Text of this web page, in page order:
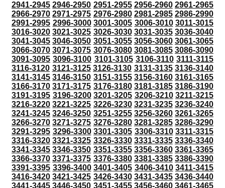
2941-2945 2946-2950 2951-2955 2956-2960 2961-2965
2966-2970 2971-2975 2976-2980 2981-2985 2986-2990
2991-2995 2996-3000 3001-3005 3006-3010 3011-3015
3016-3020 3021-3025 3026-3030 3031-3035 3036-3040
3041-3045 3046-3050 3051-3055 3056-3060 3061-3065
3066-3070 3071-3075 3076-3080 3081-3085 3086-3090
3091-3095 3096-3100 3101-3105 3106-3110 3111-3115
3116-3120 3121-3125 3126-3130 3131-3135 3136-3140
3141-3145 3146-3150 3151-3155 3156-3160 3161-3165
3166-3170 3171-3175 3176-3180 3181-3185 3186-3190
3191-3195 3196-3200 3201-3205 3206-3210 3211-3215
3216-3220 3221-3225 3226-3230 3231-3235 3236-3240
3241-3245 3246-3250 3251-3255 3256-3260 3261-3265
3266-3270 3271-3275 3276-3280 3281-3285 3286-3290
3291-3295 3296-3300 3301-3305 3306-3310 3311-3315
3316-3320 3321-3325 3326-3330 3331-3335 3336-3340
3341-3345 3346-3350 3351-3355 3356-3360 3361-3365
3366-3370 3371-3375 3376-3380 3381-3385 3386-3390
3391-3395 3396-3400 3401-3405 3406-3410 3411-3415
3416-3420 3421-3425 3426-3430 3431-3435 3436-3440
3441-3445 3446-3450 3451-3455 3456-3460 3461-3465